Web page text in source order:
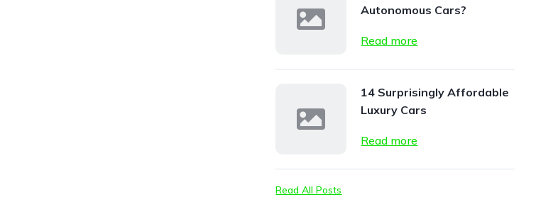
Autonomous Cars?
Read more
14 Surprisingly Affordable
Luxury Cars
Read more
Read All Posts